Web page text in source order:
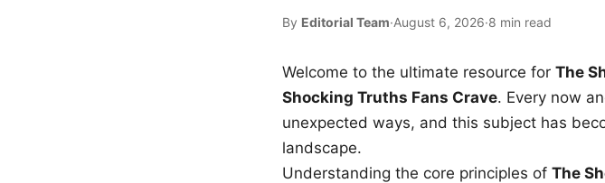
By Editorial Team·August 6, 2026·8 min read
Welcome to the ultimate resource for The
Shocking Truths Fans Crave. Every now
unexpected ways, and this subject has
landscape.
Understanding the core principles of The